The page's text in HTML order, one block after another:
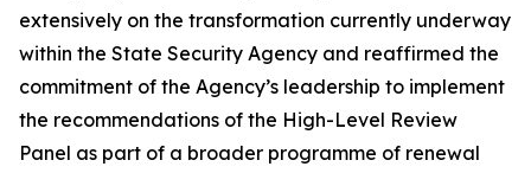
extensively on the transformation currently underway
within the State Security Agency and reaffirmed the
commitment of the Agency’s leadership to implement
the recommendations of the High-Level Review
Panel as part of a broader programme of renewal